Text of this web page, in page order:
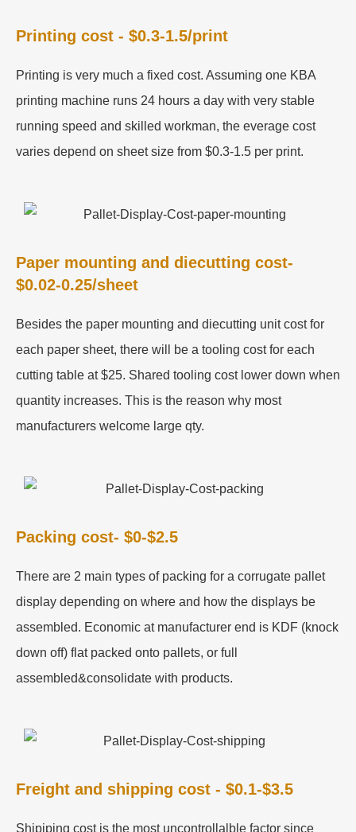
Printing cost - $0.3-1.5/print
Printing is very much a fixed cost. Assuming one KBA
printing machine runs 24 hours a day with very stable
running speed and skilled workman, the everage cost
varies depend on sheet size from $0.3-1.5 per print.
Paper mounting and diecutting cost-
$0.02-0.25/sheet
Besides the paper mounting and diecutting unit cost for
each paper sheet, there will be a tooling cost for each
cutting table at $25. Shared tooling cost lower down when
quantity increases. This is the reason why most
manufacturers welcome large qty.
Packing cost- $0-$2.5
There are 2 main types of packing for a corrugate pallet
display depending on where and how the displays be
assembled. Economic at manufacturer end is KDF (knock
down off) flat packed onto pallets, or full
assembled&consolidate with products.
Freight and shipping cost - $0.1-$3.5
Shipiping cost is the most uncontrollalble factor since